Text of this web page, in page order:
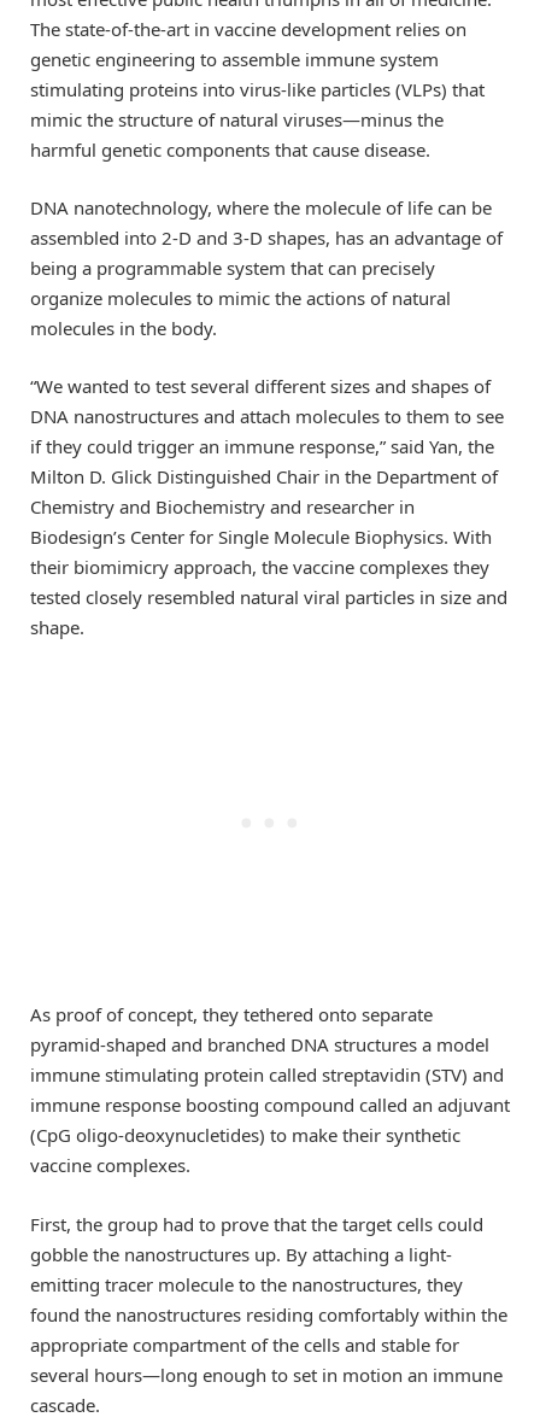
The state-of-the-art in vaccine development relies on
genetic engineering to assemble immune system
stimulating proteins into virus-like particles (VLPs) that
mimic the structure of natural viruses—minus the
harmful genetic components that cause disease.
DNA nanotechnology, where the molecule of life can be
assembled into 2-D and 3-D shapes, has an advantage of
being a programmable system that can precisely
organize molecules to mimic the actions of natural
molecules in the body.
“We wanted to test several different sizes and shapes of
DNA nanostructures and attach molecules to them to see
if they could trigger an immune response,” said Yan, the
Milton D. Glick Distinguished Chair in the Department of
Chemistry and Biochemistry and researcher in
Biodesign’s Center for Single Molecule Biophysics. With
their biomimicry approach, the vaccine complexes they
tested closely resembled natural viral particles in size and
shape.
As proof of concept, they tethered onto separate
pyramid-shaped and branched DNA structures a model
immune stimulating protein called streptavidin (STV) and
immune response boosting compound called an adjuvant
(CpG oligo-deoxynucletides) to make their synthetic
vaccine complexes.
First, the group had to prove that the target cells could
gobble the nanostructures up. By attaching a light-
emitting tracer molecule to the nanostructures, they
found the nanostructures residing comfortably within the
appropriate compartment of the cells and stable for
several hours—long enough to set in motion an immune
cascade.